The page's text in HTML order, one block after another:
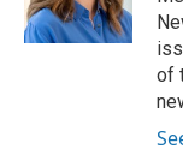
k
n
of